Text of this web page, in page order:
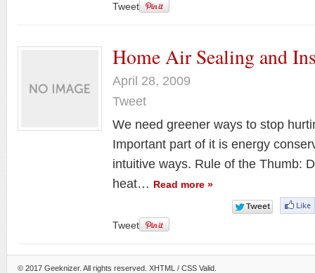
Tweet
Home Air Sealing and
April 28, 2009
Tweet
We need greener ways to stop
Important part of it is energy
intuitive ways. Rule of the Thumb:
heat… Read more »
Tweet
© 2017 Geeknizer. All rights reserved. XHTML / CSS Valid.